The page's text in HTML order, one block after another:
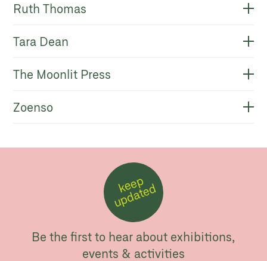
Ruth Thomas
Tara Dean
The Moonlit Press
Zoenso
k
e
e
p
u
p
d
a
t
e
d
Be the first to hear about exhibitions,
events & activities